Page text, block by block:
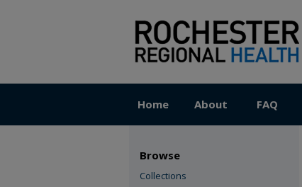
Home About FAQ
Browse
Collections